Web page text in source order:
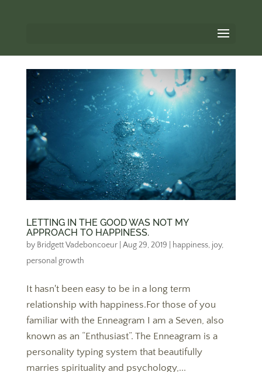
LETTING IN THE GOOD WAS NOT MY
APPROACH TO HAPPINESS.
by Bridgett Vadeboncoeur| Aug 29, 2019 happiness, joy,
personal growth
It hasn't been easy to be in a long term
relationship with happiness.For those of you
familiar with the Enneagram I am a Seven, also
known as an “Enthusiast”. The Enneagram is a
personality typing system that beautifully
marries spirituality and psychology,...